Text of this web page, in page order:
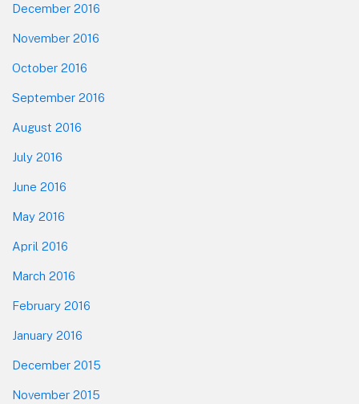
December 2016
November 2016
October 2016
September 2016
August 2016
July 2016
June 2016
May 2016
April 2016
March 2016
February 2016
January 2016
December 2015
November 2015